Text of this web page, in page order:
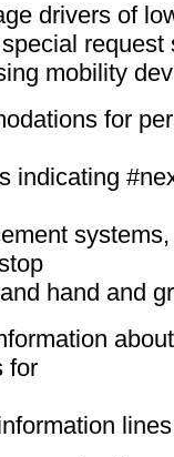
drivers of
request
mobility
for
indicating
hand and
for